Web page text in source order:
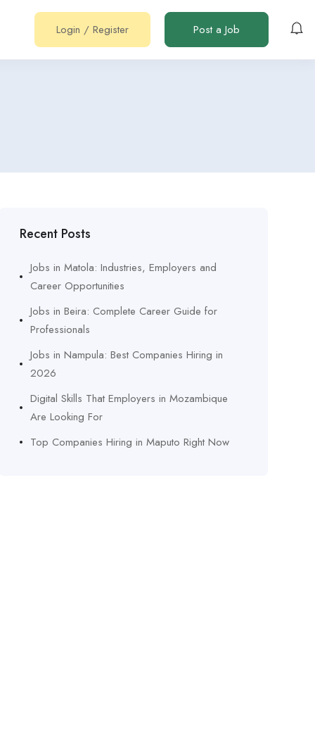
Login / Register Post a Job
Recent Posts
Jobs in Matola: Industries, Employers and
Career Opportunities
Jobs in Beira: Complete Career Guide for
Professionals
Jobs in Nampula: Best Companies Hiring in
2026
Digital Skills That Employers in Mozambique
Are Looking For
Top Companies Hiring in Maputo Right Now